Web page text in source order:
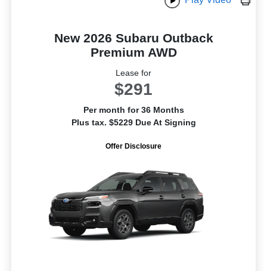
New 2026 Subaru Outback
Premium AWD
Lease for
$291
Per month for 36 Months
Plus tax. $5229 Due At Signing
Offer Disclosure